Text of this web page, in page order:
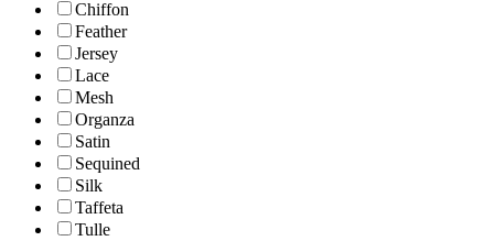
Chiffon
Feather
Jersey
Lace
Mesh
Organza
Satin
Sequined
Silk
Taffeta
Tulle